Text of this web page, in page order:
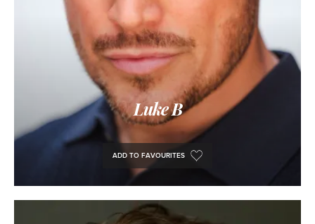
Luke B
ADD TO FAVOURITES